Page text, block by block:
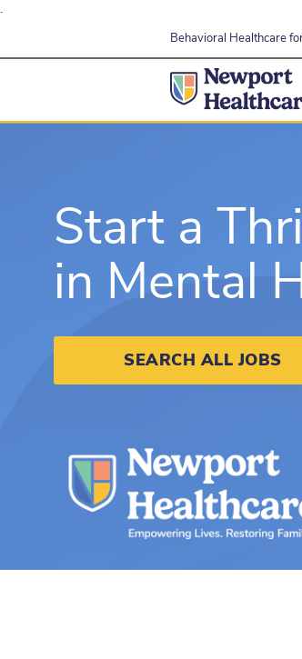
.
Behavioral Healthcare
Start a
in Mental
SEARCH ALL JOBS